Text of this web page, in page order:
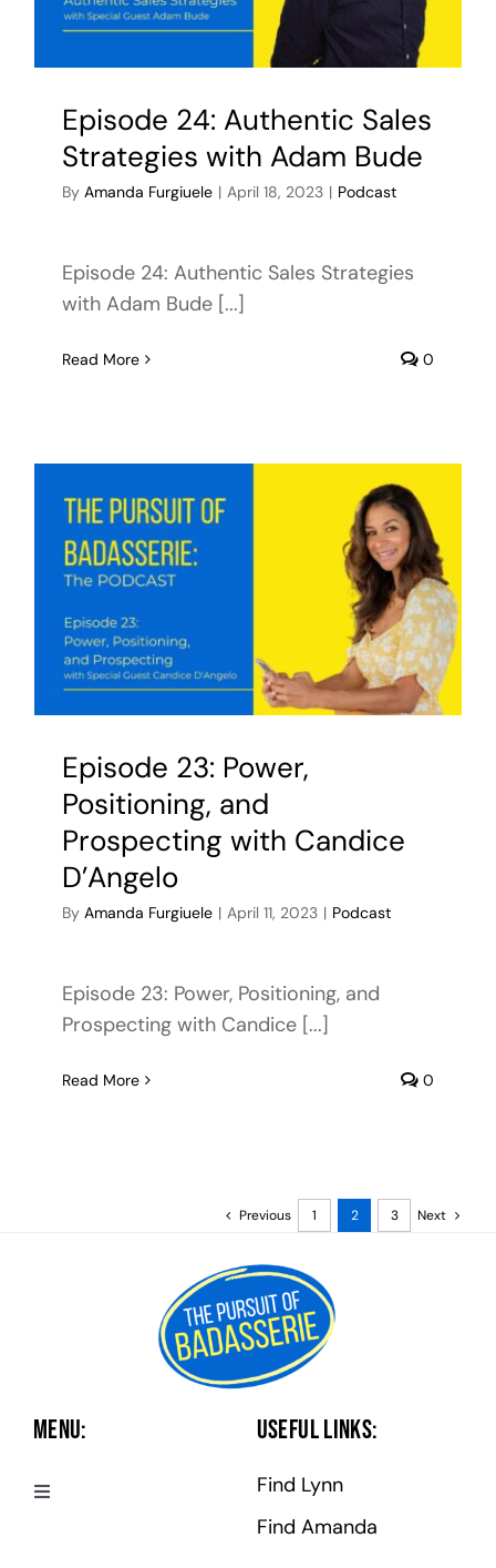
Episode 24: Authentic Sales
Strategies with Adam Bude
By Amanda Furgiuele | April 18, 2023 | Podcast
Episode 24: Authentic Sales Strategies
with Adam Bude [...]
Read More 0
Episode 23: Power,
Positioning, and
Prospecting with Candice
D’Angelo
By Amanda Furgiuele | April 11, 2023 | Podcast
Episode 23: Power, Positioning, and
Prospecting with Candice [...]
Read More 0
Previous 1 2 3 Next
Menu:
Toggle
Useful Links:
Find Lynn
Find Amanda